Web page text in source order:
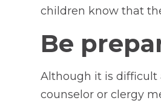
children know that
Be
Although it is difficult
counselor or clergy